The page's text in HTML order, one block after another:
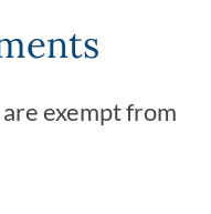
exempt from